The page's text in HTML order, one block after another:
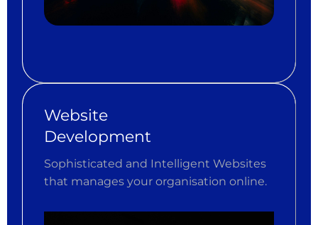
Website
Development
Sophisticated and Intelligent Websites
that manages your organisation online.